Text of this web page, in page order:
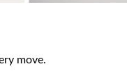
move.